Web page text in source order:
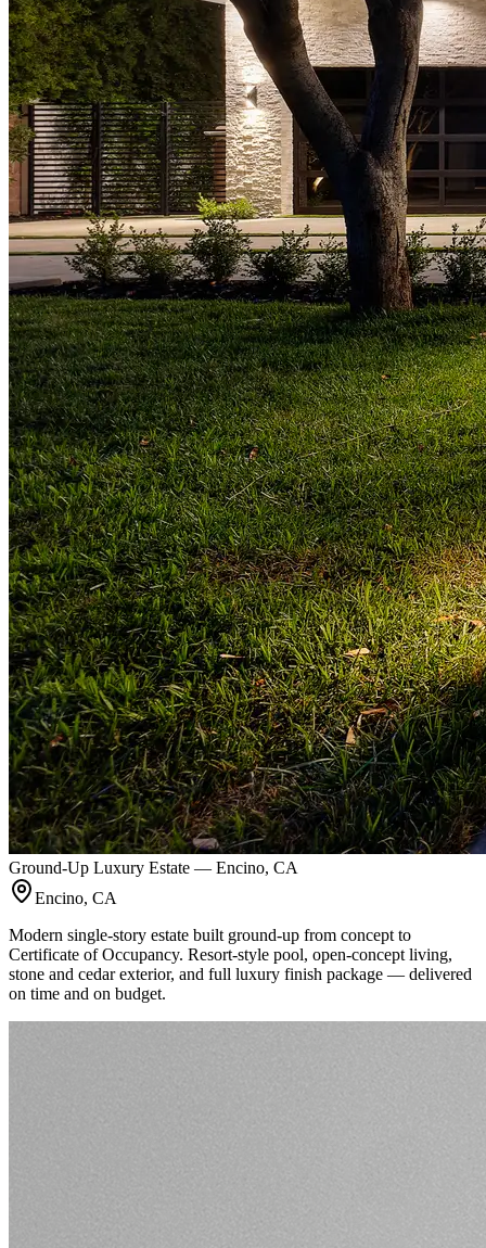
Ground-Up Luxury Estate — Encino, CA
Encino, CA
Modern single-story estate built ground-up from concept to
Certificate of Occupancy. Resort-style pool, open-concept living,
stone and cedar exterior, and full luxury finish package — delivered
on time and on budget.